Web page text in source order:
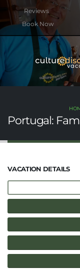
Book Now
btn btn-rounded btn-
Portugal:
VACATION DETAILS